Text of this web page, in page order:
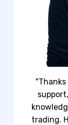
trading.